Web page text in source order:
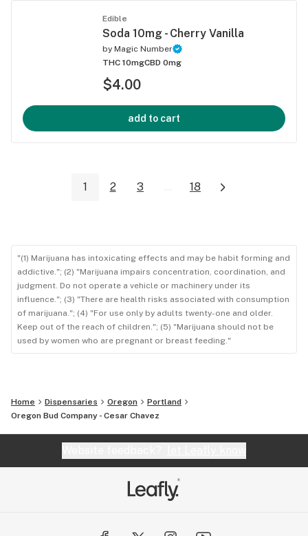
Edible
Soda 10mg - Cherry Vanilla
by Magic Number
THC 10mgCBD 0mg
$4.00
add to cart
1 2 3 ... 18
"(1) Marijuana has intoxicating effects and may be habit forming and
addictive."; (2) "Marijuana impairs concentration, coordination, and
judgment. Do not operate a vehicle or machinery under its
influence."; (3) "There are health risks associated with consumption
of marijuana."; (4) "For use only by adults twenty-one and older.
Keep out of the reach of children."; (5) "Marijuana should not be
used by women who are pregnant or breast feeding."
Home Dispensaries Oregon
Portland
Oregon Bud Company - Cesar Chavez